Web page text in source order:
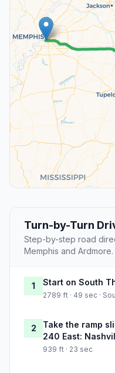
Turn-by-Turn
Step-by-step road
Memphis and Ardmore.
1 Start on South
2789 ft · 49 sec ·
2
Take the ramp
240 East:
939 ft · 23 sec